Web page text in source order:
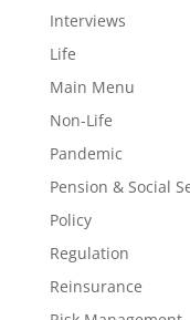
Interviews
Life
Main Menu
Non-Life
Pandemic
Pension & Social
Policy
Regulation
Reinsurance